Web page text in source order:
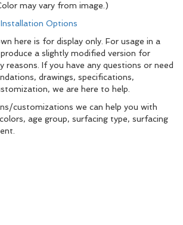
may vary from image.)
Installation Options
here is for display only. For usage in a
a slightly modified version for
reasons. If you have any questions or need
drawings, specifications,
we are here to help.
customizations we can help you with
age group, surfacing type, surfacing